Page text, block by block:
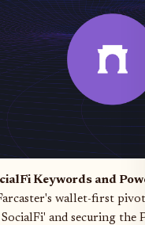
Keywords and
wallet-first
and securing the